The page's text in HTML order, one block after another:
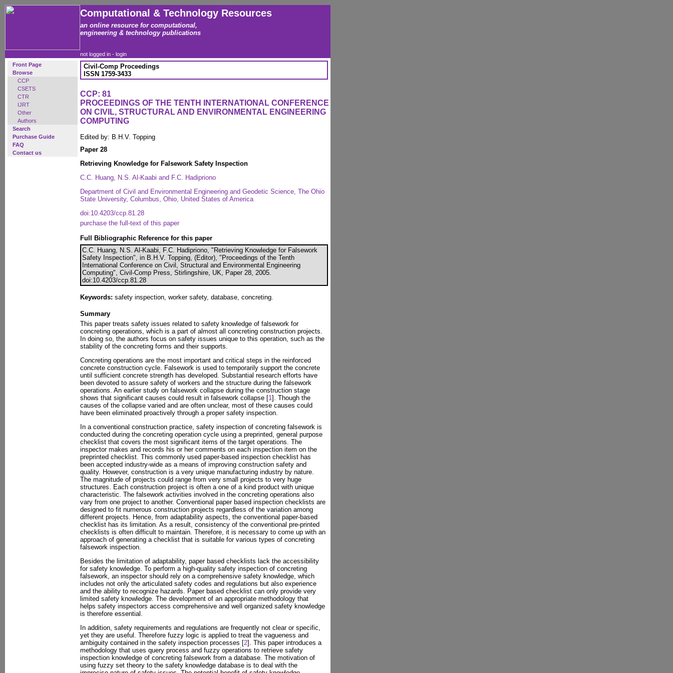
Computational & Technology Resources
an online resource for computational,
engineering & technology publications
not logged in - login
Front Page
Browse
CCP
CSETS
CTR
IJRT
Other
Authors
Search
Purchase Guide
FAQ
Contact us
Civil-Comp Proceedings
ISSN 1759-3433
CCP: 81
PROCEEDINGS OF THE TENTH INTERNATIONAL CONFERENCE
ON CIVIL, STRUCTURAL AND ENVIRONMENTAL ENGINEERING
COMPUTING
Edited by: B.H.V. Topping
Paper 28
Retrieving Knowledge for Falsework Safety Inspection
C.C. Huang, N.S. Al-Kaabi and F.C. Hadipriono
Department of Civil and Environmental Engineering and Geodetic Science, The Ohio
State University, Columbus, Ohio, United States of America
doi:10.4203/ccp.81.28
purchase the full-text of this paper
Full Bibliographic Reference for this paper
C.C. Huang, N.S. Al-Kaabi, F.C. Hadipriono, "Retrieving Knowledge for Falsework
Safety Inspection", in B.H.V. Topping, (Editor), "Proceedings of the Tenth
International Conference on Civil, Structural and Environmental Engineering
Computing", Civil-Comp Press, Stirlingshire, UK, Paper 28, 2005.
doi:10.4203/ccp.81.28
Keywords: safety inspection, worker safety, database, concreting.
Summary
This paper treats safety issues related to safety knowledge of falsework for
concreting operations, which is a part of almost all concreting construction projects.
In doing so, the authors focus on safety issues unique to this operation, such as the
stability of the concreting forms and their supports.
Concreting operations are the most important and critical steps in the reinforced
concrete construction cycle. Falsework is used to temporarily support the concrete
until sufficient concrete strength has developed. Substantial research efforts have
been devoted to assure safety of workers and the structure during the falsework
operations. An earlier study on falsework collapse during the construction stage
shows that significant causes could result in falsework collapse [1]. Though the
causes of the collapse varied and are often unclear, most of these causes could
have been eliminated proactively through a proper safety inspection.
In a conventional construction practice, safety inspection of concreting falsework is
conducted during the concreting operation cycle using a preprinted, general purpose
checklist that covers the most significant items of the target operations. The
inspector makes and records his or her comments on each inspection item on the
preprinted checklist. This commonly used paper-based inspection checklist has
been accepted industry-wide as a means of improving construction safety and
quality. However, construction is a very unique manufacturing industry by nature.
The magnitude of projects could range from very small projects to very huge
structures. Each construction project is often a one of a kind product with unique
characteristic. The falsework activities involved in the concreting operations also
vary from one project to another. Conventional paper based inspection checklists are
designed to fit numerous construction projects regardless of the variation among
different projects. Hence, from adaptability aspects, the conventional paper-based
checklist has its limitation. As a result, consistency of the conventional pre-printed
checklists is often difficult to maintain. Therefore, it is necessary to come up with an
approach of generating a checklist that is suitable for various types of concreting
falsework inspection.
Besides the limitation of adaptability, paper based checklists lack the accessibility
for safety knowledge. To perform a high-quality safety inspection of concreting
falsework, an inspector should rely on a comprehensive safety knowledge, which
includes not only the articulated safety codes and regulations but also experience
and the ability to recognize hazards. Paper based checklist can only provide very
limited safety knowledge. The development of an appropriate methodology that
helps safety inspectors access comprehensive and well organized safety knowledge
is therefore essential.
In addition, safety requirements and regulations are frequently not clear or specific,
yet they are useful. Therefore fuzzy logic is applied to treat the vagueness and
ambiguity contained in the safety inspection processes [2]. This paper introduces a
methodology that uses query process and fuzzy operations to retrieve safety
inspection knowledge of concreting falsework from a database. The motivation of
using fuzzy set theory to the safety knowledge database is to deal with the